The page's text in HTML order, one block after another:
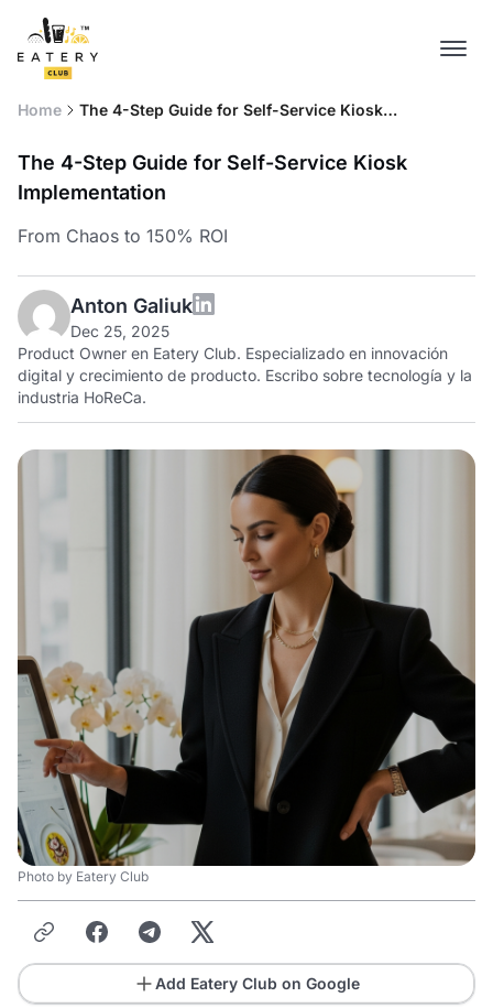
Home
The 4-Step Guide for Self-Service Kiosk
The 4-Step Guide for Self-Service Kiosk
Implementation
From Chaos to 150% ROI
Anton Galiuk
Dec 25, 2025
Product Owner en Eatery Club. Especializado en innovación
digital y crecimiento de producto. Escribo sobre tecnología y la
industria HoReCa.
Photo by Eatery Club
Add Eatery Club on Google